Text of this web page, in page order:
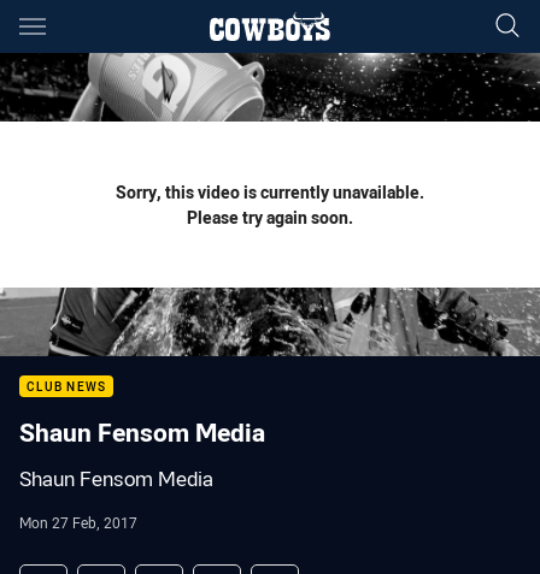
Main
You have skipped the navigation, tab for page content
Sorry, this video is currently unavailable.
Please try again soon.
CLUB NEWS
Shaun Fensom Media
Shaun Fensom Media
Mon 27 Feb, 2017